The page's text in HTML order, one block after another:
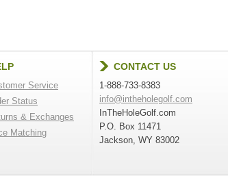
Service
Status
& Exchanges
Matching
CONTACT US
1-888-733-8383
info@intheholegolf.com
InTheHoleGolf.com
P.O. Box 11471
Jackson, WY 83002